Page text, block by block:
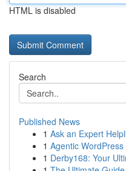
HTML is disabled
Search
Published News
1 Ask an Expert
1 Agentic
1 Derby168: Your